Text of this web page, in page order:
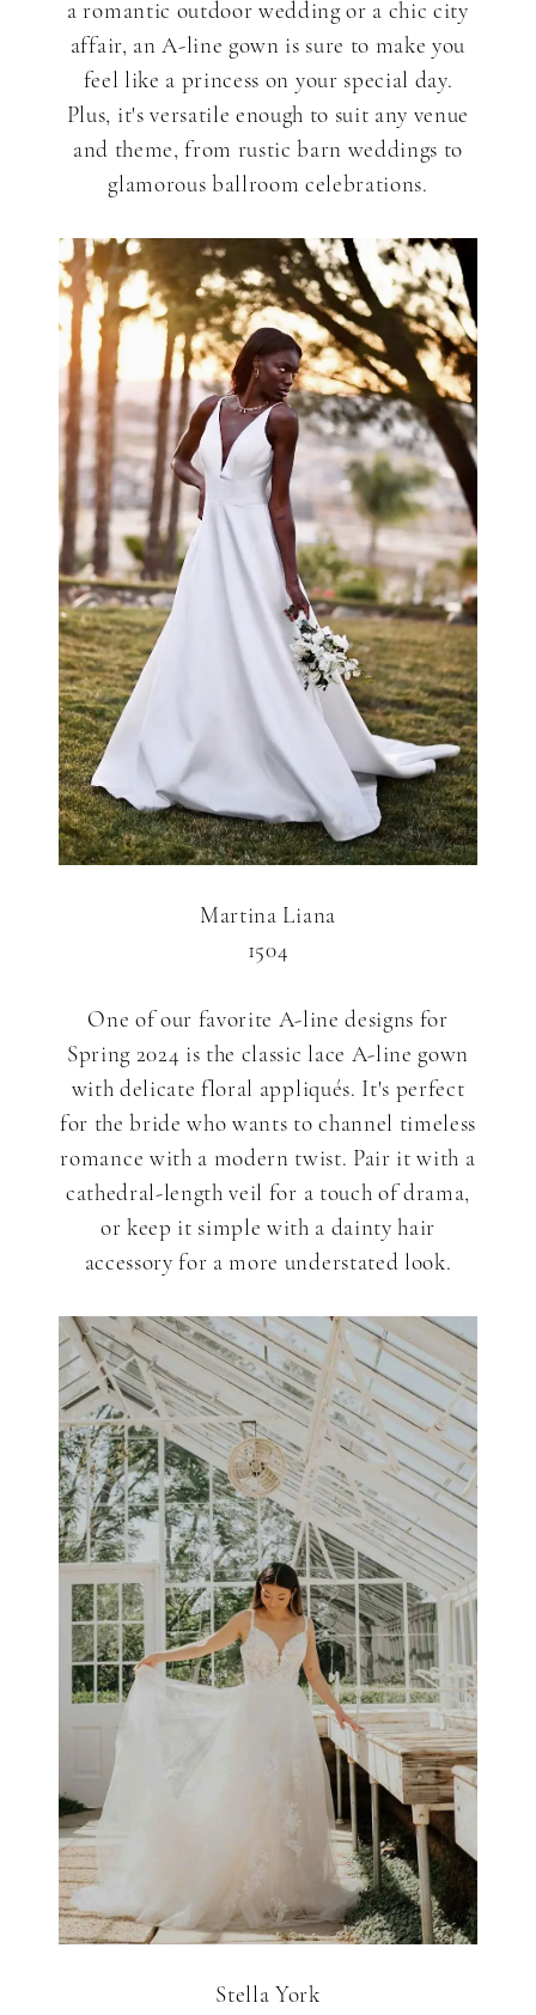
Spring
2024
a romantic outdoor wedding or a chic city
affair, an A-line gown is sure to make you
feel like a princess on your special day.
Plus, it's versatile enough to suit any venue
and theme, from rustic barn weddings to
glamorous ballroom celebrations.
Martina Liana
1504
One of our favorite A-line designs for
Spring 2024 is the classic lace A-line gown
with delicate floral appliqués. It's perfect
for the bride who wants to channel timeless
romance with a modern twist. Pair it with a
cathedral-length veil for a touch of drama,
or keep it simple with a dainty hair
accessory for a more understated look.
Stella York